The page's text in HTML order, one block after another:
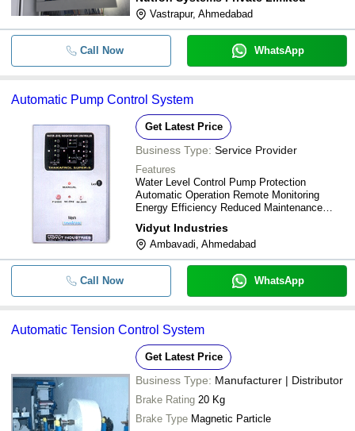
Vastrapur, Ahmedabad
Call Now WhatsApp
Automatic Pump Control System
Get Latest Price
Business Type: Service Provider
Features
Water Level Control Pump Protection
Automatic Operation Remote Monitoring
Energy Efficiency Reduced Maintenance
Vidyut Industries
Ambavadi, Ahmedabad
Call Now WhatsApp
Automatic Tension Control System
Get Latest Price
Business Type: Manufacturer | Distributor
Brake Rating 20 Kg
Brake Type Magnetic Particle